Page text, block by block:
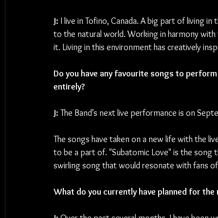
J: I live in Tofino, Canada. A big part of living
to the natural world. Working in harmony
it. Living in this environment has creatively
Do you have any favourite songs to
entirely?
J: The Band’s next live performance is on
The songs have taken on a new life with the
to be a part of. "Subatomic Love" is the
swirling song that would resonate with fans
What do you currently have planned for the